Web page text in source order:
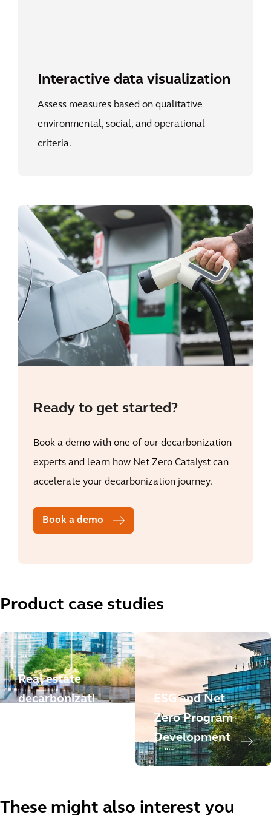
Interactive data visualization
Assess measures based on qualitative
environmental, social, and operational
criteria.
Ready to get started?
Book a demo with one of our decarbonization
experts and learn how Net Zero Catalyst can
accelerate your decarbonization journey.
Book a demo
Product case studies
Real estate
decarbonizati
ESG and Net
Zero Program
Development
These might also interest you